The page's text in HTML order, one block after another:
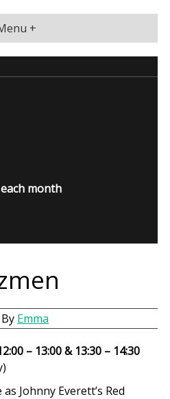
+
month
Emma
– 13:00 & 13:30 – 14:30
Johnny Everett’s Red